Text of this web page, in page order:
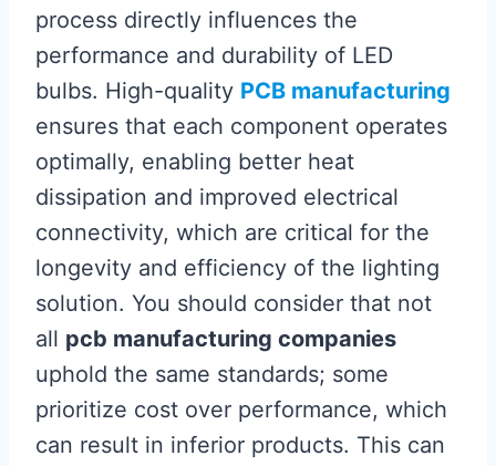
process directly influences the
performance and durability of LED
bulbs. High-quality PCB manufacturing
ensures that each component operates
optimally, enabling better heat
dissipation and improved electrical
connectivity, which are critical for the
longevity and efficiency of the lighting
solution. You should consider that not
all pcb manufacturing companies
uphold the same standards; some
prioritize cost over performance, which
can result in inferior products. This can